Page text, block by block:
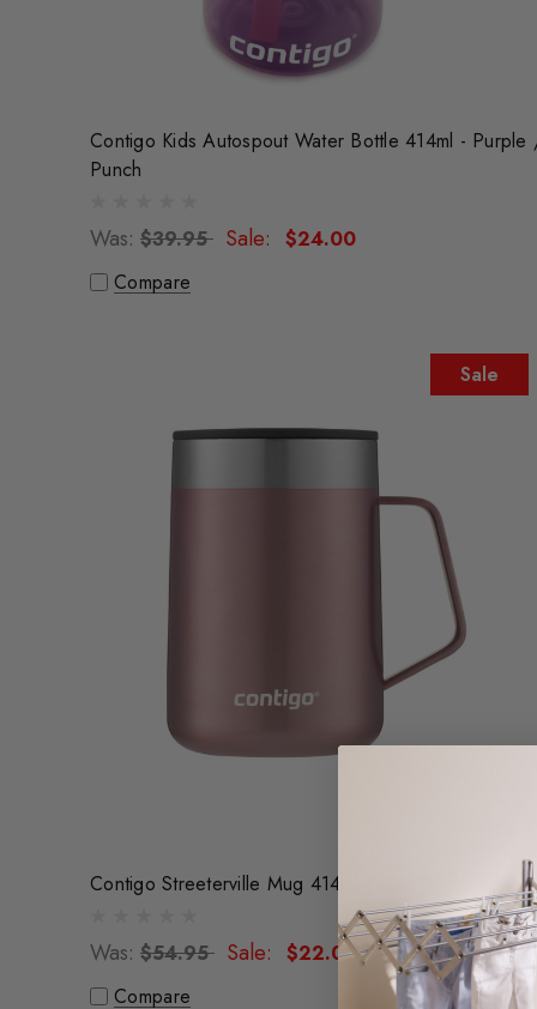
Contigo Kids Autospout Water Bottle 414ml - Purple
Punch
Was: $39.95 Sale:
$24.00
Compare
Sale
Contigo Streeterville Mug 414ml - Pine Berry
Was: $54.95 Sale:
$22.00
Compare